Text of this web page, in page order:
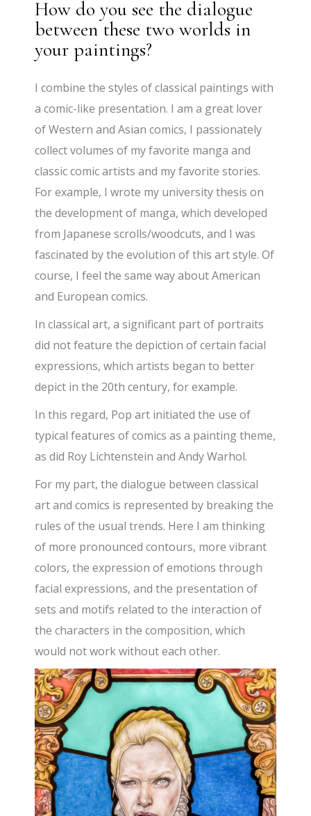
How do you see the dialogue
between these two worlds in
your paintings?
I combine the styles of classical paintings with
a comic-like presentation. I am a great lover
of Western and Asian comics, I passionately
collect volumes of my favorite manga and
classic comic artists and my favorite stories.
For example, I wrote my university thesis on
the development of manga, which developed
from Japanese scrolls/woodcuts, and I was
fascinated by the evolution of this art style. Of
course, I feel the same way about American
and European comics.
In classical art, a significant part of portraits
did not feature the depiction of certain facial
expressions, which artists began to better
depict in the 20th century, for example.
In this regard, Pop art initiated the use of
typical features of comics as a painting theme,
as did Roy Lichtenstein and Andy Warhol.
For my part, the dialogue between classical
art and comics is represented by breaking the
rules of the usual trends. Here I am thinking
of more pronounced contours, more vibrant
colors, the expression of emotions through
facial expressions, and the presentation of
sets and motifs related to the interaction of
the characters in the composition, which
would not work without each other.